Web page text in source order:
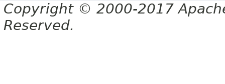
Copyright © 2000-2017
Reserved.